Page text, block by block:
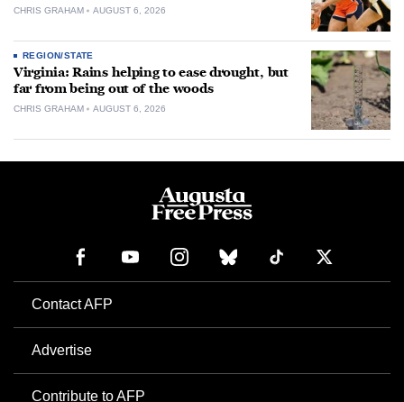
CHRIS GRAHAM AUGUST 6, 2026
REGION/STATE
Virginia: Rains helping to ease drought, but
far from being out of the woods
CHRIS GRAHAM AUGUST 6, 2026
Contact AFP
Advertise
Contribute to AFP